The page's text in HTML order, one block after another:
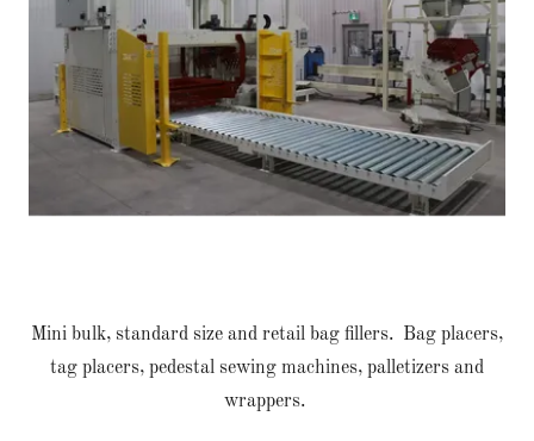
Mini bulk, standard size and retail bag fillers. Bag placers,
tag placers, pedestal sewing machines, palletizers and
wrappers.